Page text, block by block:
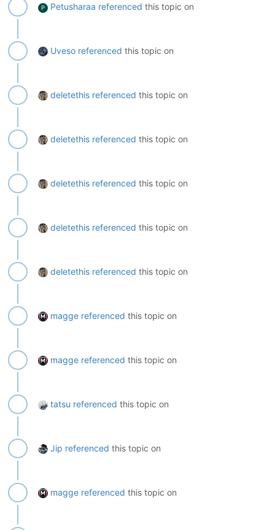
P Petusharaa referenced this topic on
Uveso referenced this topic on
deletethis referenced this topic on
deletethis referenced this topic on
deletethis referenced this topic on
deletethis referenced this topic on
deletethis referenced this topic on
magge referenced this topic on
magge referenced this topic on
tatsu referenced this topic on
Jip referenced this topic on
magge referenced this topic on